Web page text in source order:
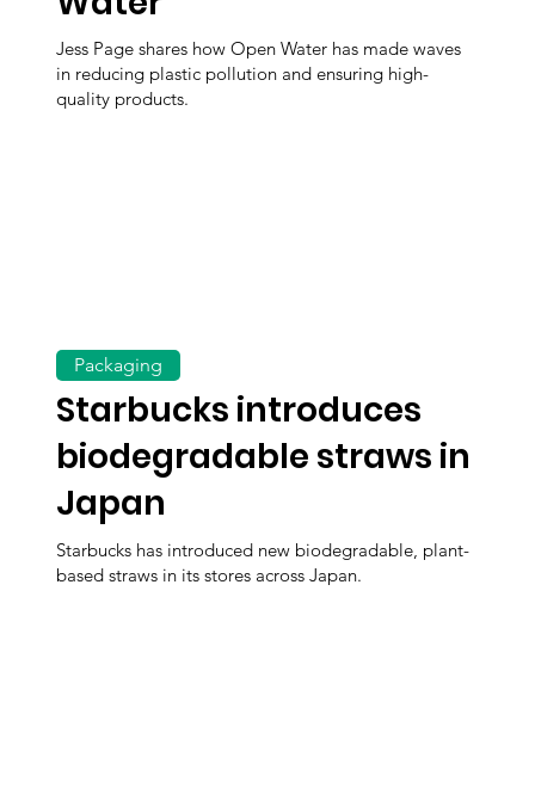
Jess Page shares how Open Water has made waves
in reducing plastic pollution and ensuring high-
quality products.
Starbucks introduces
biodegradable straws in
Japan
Starbucks has introduced new biodegradable, plant-
based straws in its stores across Japan.
Packaging